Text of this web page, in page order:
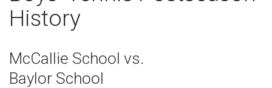
History
McCallie School vs.
Baylor School